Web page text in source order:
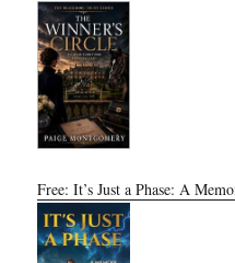
Free: It’s Just a Phase: A